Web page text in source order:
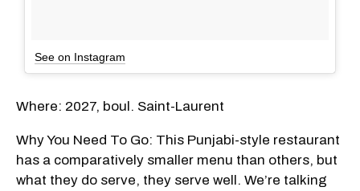
See on Instagram
Where: 2027, boul. Saint-Laurent
Why You Need To Go: This Punjabi-style restaurant
has a comparatively smaller menu than others, but
what they do serve, they serve well. We’re talking